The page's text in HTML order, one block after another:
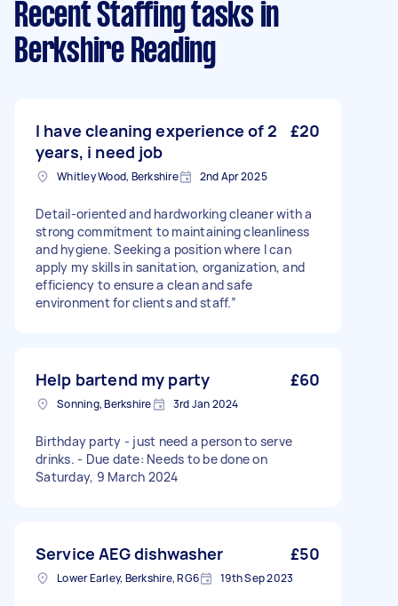
Recent Staffing tasks in
Berkshire Reading
I have cleaning experience of 2
years, i need job
£20
Whitley Wood, Berkshire 2nd Apr 2025
Detail-oriented and hardworking cleaner with a
strong commitment to maintaining cleanliness
and hygiene. Seeking a position where I can
apply my skills in sanitation, organization, and
efficiency to ensure a clean and safe
environment for clients and staff.”
Help bartend my party £60
Sonning, Berkshire 3rd Jan 2024
Birthday party - just need a person to serve
drinks. - Due date: Needs to be done on
Saturday, 9 March 2024
Service AEG dishwasher £50
Lower Earley, Berkshire, RG6 19th Sep 2023